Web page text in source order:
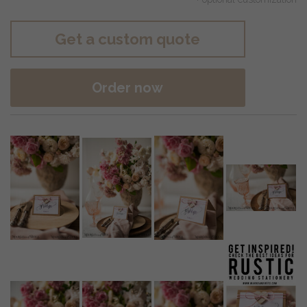
Get a custom quote
Order now